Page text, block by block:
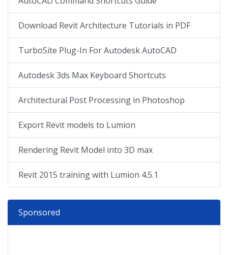
Download Revit Architecture Tutorials in PDF
TurboSite Plug-In For Autodesk AutoCAD
Autodesk 3ds Max Keyboard Shortcuts
Architectural Post Processing in Photoshop
Export Revit models to Lumion
Rendering Revit Model into 3D max
Revit 2015 training with Lumion 4.5.1
Sponsored